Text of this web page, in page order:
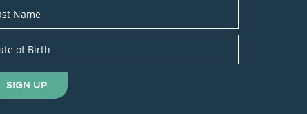
SIGN UP